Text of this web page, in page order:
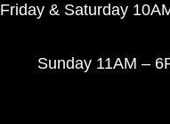
Friday & Saturday
Sunday 11AM –